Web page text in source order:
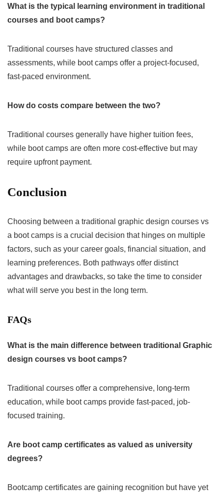
What is the typical learning environment in traditional
courses and boot camps?
Traditional courses have structured classes and
assessments, while boot camps offer a project-focused,
fast-paced environment.
How do costs compare between the two?
Traditional courses generally have higher tuition fees,
while boot camps are often more cost-effective but may
require upfront payment.
Conclusion
Choosing between a traditional graphic design courses vs
a boot camps is a crucial decision that hinges on multiple
factors, such as your career goals, financial situation, and
learning preferences. Both pathways offer distinct
advantages and drawbacks, so take the time to consider
what will serve you best in the long term.
FAQs
What is the main difference between traditional Graphic
design courses vs boot camps?
Traditional courses offer a comprehensive, long-term
education, while boot camps provide fast-paced, job-
focused training.
Are boot camp certificates as valued as university
degrees?
Bootcamp certificates are gaining recognition but have yet